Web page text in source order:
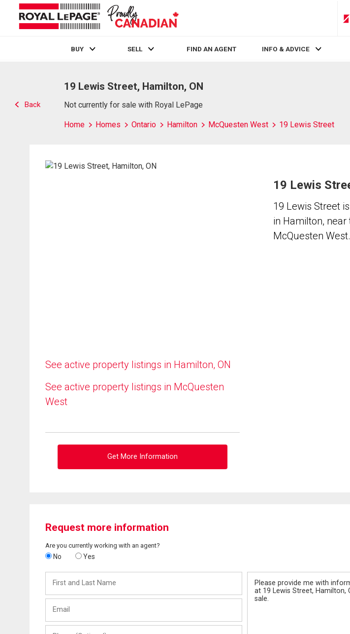
BUY SELL FIND AN AGENT INFO & ADVICE
Back
19 Lewis Street, Hamilton, ON
Not currently for sale with Royal LePage
Home Homes Ontario Hamilton McQuesten West 19 Lewis Street
See active property listings in Hamilton, ON
See active property listings in McQuesten
West
Get More Information
19 Lewis
19 Lewis Street
in Hamilton,
McQuesten West.
Request more information
Are you currently working with an agent?
No Yes
and
Last